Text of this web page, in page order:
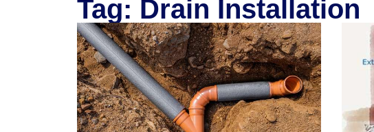
Tag: Drain Installation